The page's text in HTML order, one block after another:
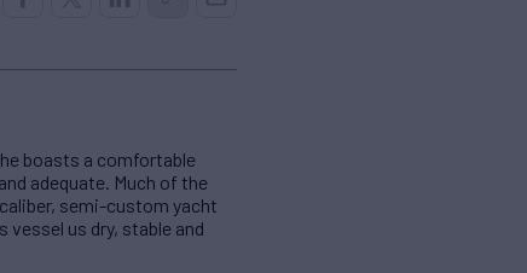
boasts a comfortable
adequate. Much of the
semi-custom yacht
vessel us dry, stable and